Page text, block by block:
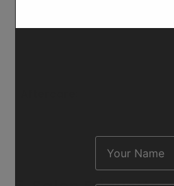
Please
decide to change your
during your
accommodated as best
Aftercare may
therapies (such as hair
guarantee the service’s
provide you
asked to adhere to.